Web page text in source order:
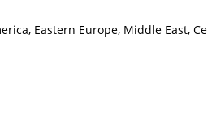
Eastern Europe, Middle East,